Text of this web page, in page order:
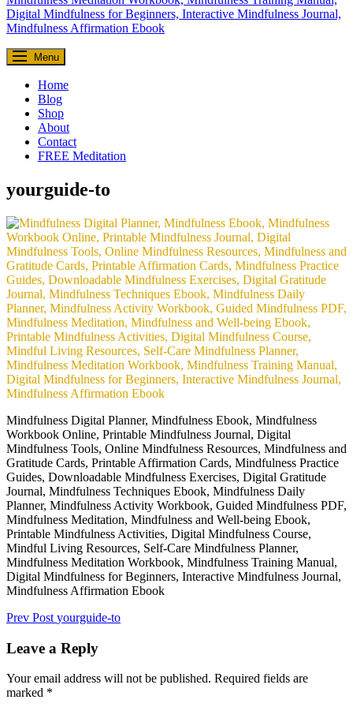
Everyday Seekers
Helping everyday people slow down, reconnect, and find meaning—
one mindful moment at a time.
Menu
Home
Blog
Shop
About
Contact
FREE Meditation
yourguide-to
Mindfulness Digital Planner, Mindfulness Ebook, Mindfulness
Workbook Online, Printable Mindfulness Journal, Digital
Mindfulness Tools, Online Mindfulness Resources, Mindfulness and
Gratitude Cards, Printable Affirmation Cards, Mindfulness Practice
Guides, Downloadable Mindfulness Exercises, Digital Gratitude
Journal, Mindfulness Techniques Ebook, Mindfulness Daily
Planner, Mindfulness Activity Workbook, Guided Mindfulness PDF,
Mindfulness Meditation, Mindfulness and Well-being Ebook,
Printable Mindfulness Activities, Digital Mindfulness Course,
Mindful Living Resources, Self-Care Mindfulness Planner,
Mindfulness Meditation Workbook, Mindfulness Training Manual,
Digital Mindfulness for Beginners, Interactive Mindfulness Journal,
Mindfulness Affirmation Ebook
Post
navigation
Previous
Prev Post yourguide-to
Leave a Reply
Your email address will not be published. Required fields are
marked *